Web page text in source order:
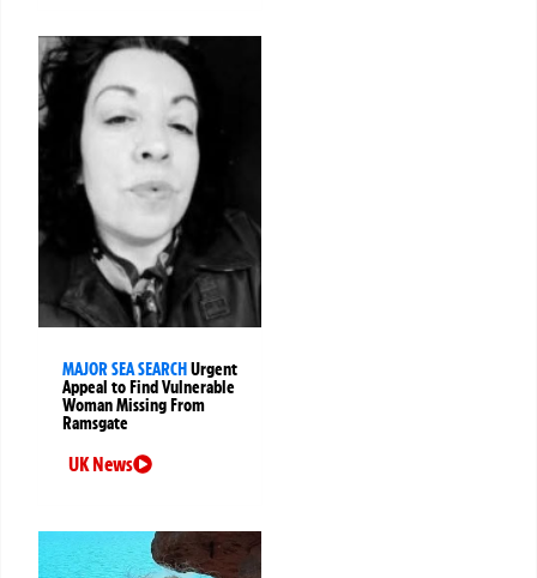
MAJOR SEA SEARCHUrgent
Appeal to Find Vulnerable
Woman Missing From
Ramsgate
UK News